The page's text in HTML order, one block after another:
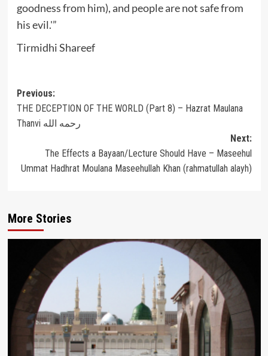
goodness from him), and people are not safe from
his evil.'”
Tirmidhi Shareef
Post
navigation
Previous:
THE DECEPTION OF THE WORLD (Part 8) – Hazrat Maulana
Thanvi رحمه الله
Next:
The Effects a Bayaan/Lecture Should Have – Maseehul
Ummat Hadhrat Moulana Maseehullah Khan (rahmatullah alayh)
More Stories